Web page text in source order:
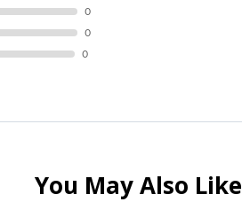
0
0
0
You May Also Like